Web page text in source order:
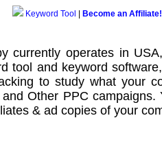
Keyword Tool Become an Affiliate!
currently operates in
tool and keyword software
to study what your
Other PPC campaigns.
& ad copies of your